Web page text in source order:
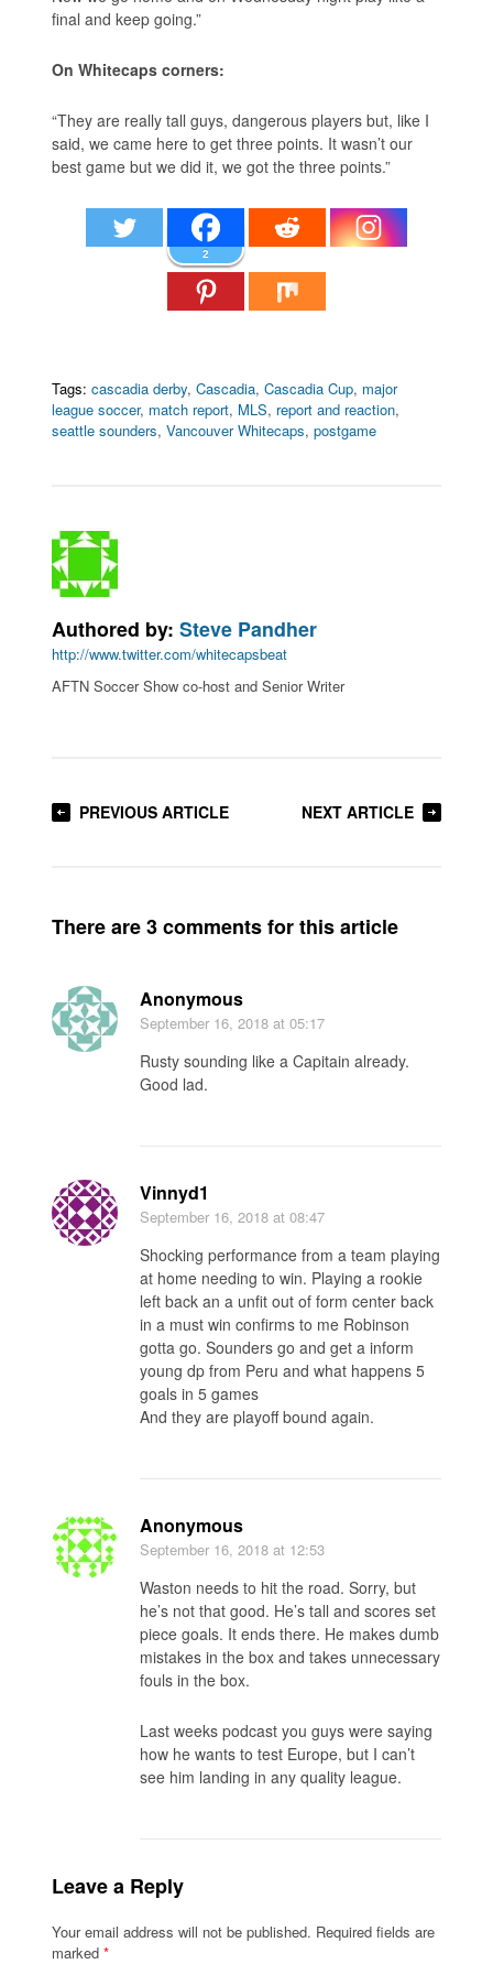
final and keep going.”
On Whitecaps corners:
“They are really tall guys, dangerous players but, like I
said, we came here to get three points. It wasn’t our
best game but we did it, we got the three points.”
2
Tags: cascadia derby,Cascadia,Cascadia Cup, major
league soccer, match report, MLS, report and reaction,
seattle sounders,Vancouver Whitecaps,postgame
Authored by:Steve Pandher
http://www.twitter.com/whitecapsbeat
AFTN Soccer Show co-host and Senior Writer
PREVIOUS ARTICLE NEXT ARTICLE
There are 3 comments for this article
Anonymous
September 16, 2018 at 05:17
Rusty sounding like a Capitain already.
Good lad.
Vinnyd1
September 16, 2018 at 08:47
Shocking performance from a team playing
at home needing to win. Playing a rookie
left back an a unfit out of form center back
in a must win confirms to me Robinson
gotta go. Sounders go and get a inform
young dp from Peru and what happens 5
goals in 5 games
And they are playoff bound again.
Anonymous
September 16, 2018 at 12:53
Waston needs to hit the road. Sorry, but
he’s not that good. He’s tall and scores set
piece goals. It ends there. He makes dumb
mistakes in the box and takes unnecessary
fouls in the box.
Last weeks podcast you guys were saying
how he wants to test Europe, but I can’t
see him landing in any quality league.
Leave a Reply
Your email address will not be published. Required fields are
marked*